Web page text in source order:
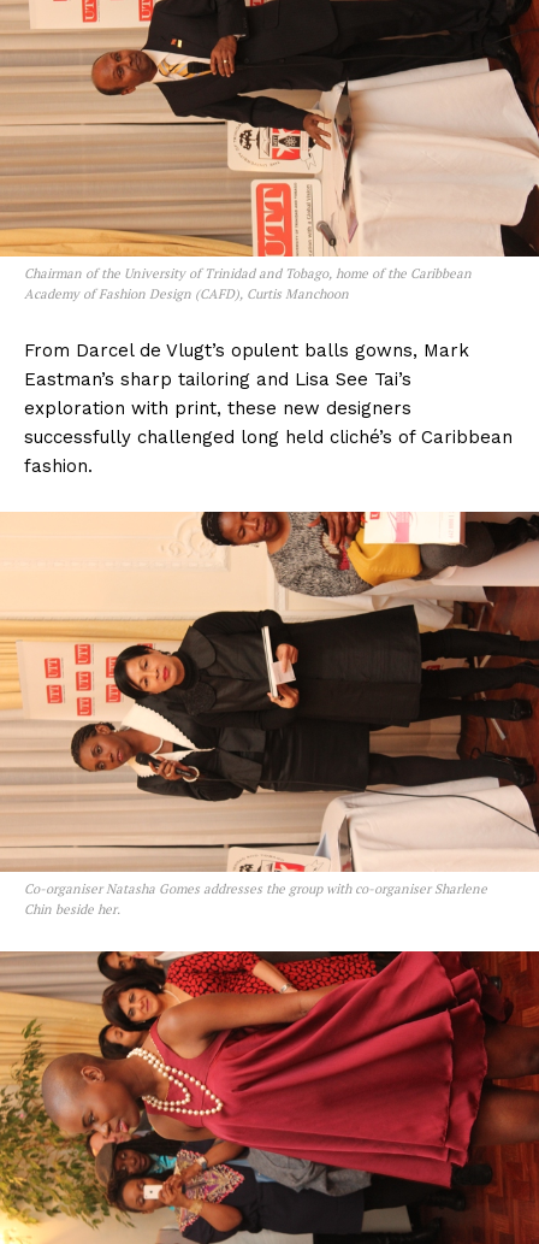
Chairman of the University of Trinidad and Tobago, home of the Caribbean
Academy of Fashion Design (CAFD), Curtis Manchoon
From Darcel de Vlugt’s opulent balls gowns, Mark
Eastman’s sharp tailoring and Lisa See Tai’s
exploration with print, these new designers
successfully challenged long held cliché’s of Caribbean
fashion.
Co-organiser Natasha Gomes addresses the group with co-organiser Sharlene
Chin beside her.